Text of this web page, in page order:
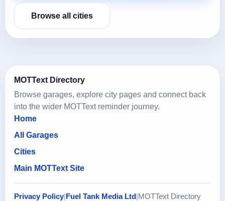
Browse all cities
MOTText Directory
Browse garages, explore city pages and connect back
into the wider MOTText reminder journey.
Home
All Garages
Cities
Main MOTText Site
Privacy Policy Fuel Tank Media Ltd MOTText Directory